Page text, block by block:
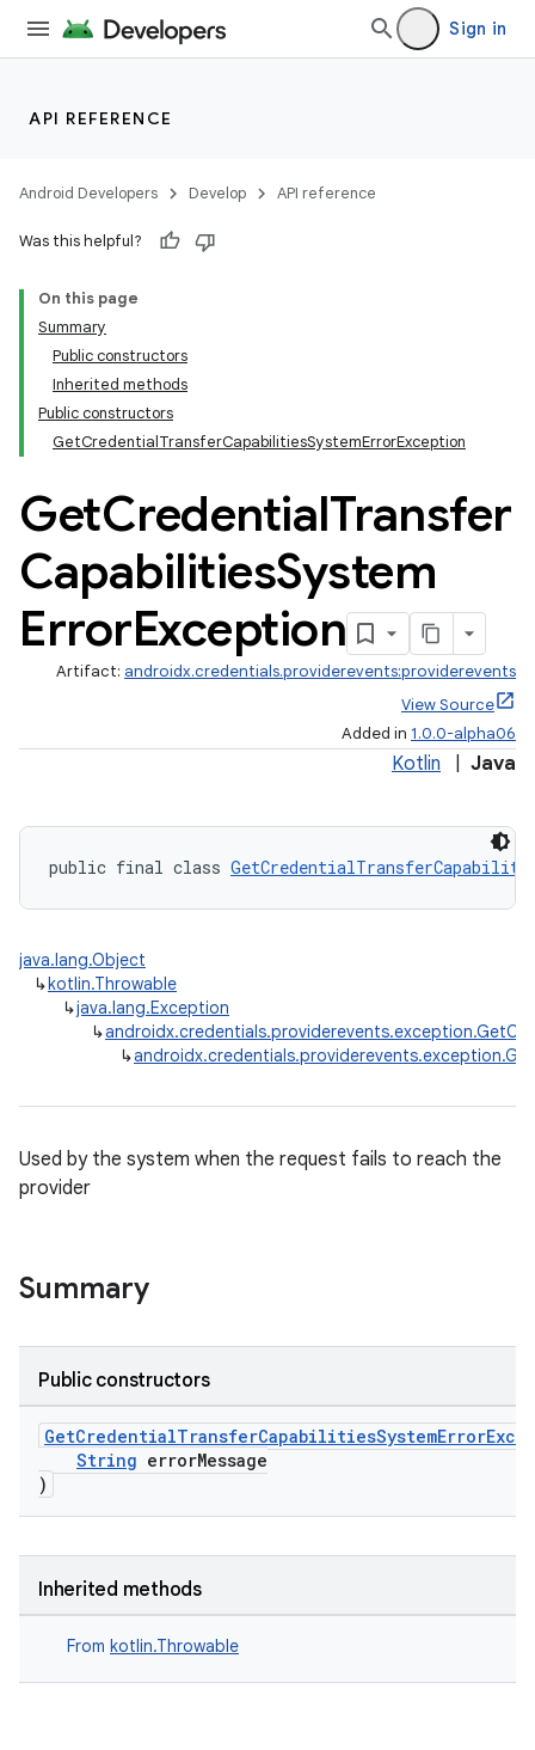
Sign in
API REFERENCE
Android Developers Develop API reference
Was this helpful?
On this page
Summary
Public constructors
Inherited methods
Public constructors
GetCredentialTransferCapabilitiesSystemErrorException
GetCredentialTransfer
CapabilitiesSystem
ErrorException
Artifact: androidx.credentials.providerevents:providerevents
View Source
Added in 1.0.0-alpha06
Kotlin Java
public final class
java.lang.Object
↳kotlin.Throwable
↳java.lang.Exception
↳
↳
Used by the system when the request fails to reach the
provider
Summary
Public constructors
String errorMessage
)
Inherited methods
From kotlin.Throwable